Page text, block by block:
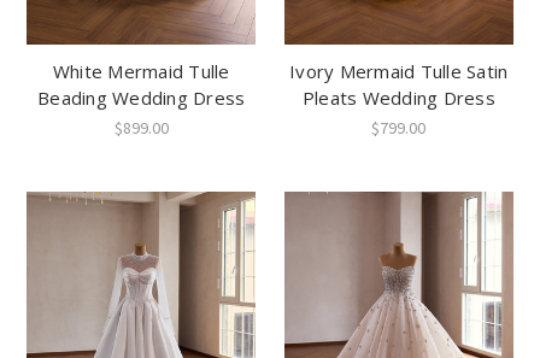
White Mermaid Tulle
Beading Wedding Dress
$899.00
Ivory Mermaid Tulle Satin
Pleats Wedding Dress
$799.00